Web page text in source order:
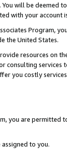
will be deemed
with your account
Program,
the United States.
resources on
consulting
you costly
you are permitted
assigned to you.